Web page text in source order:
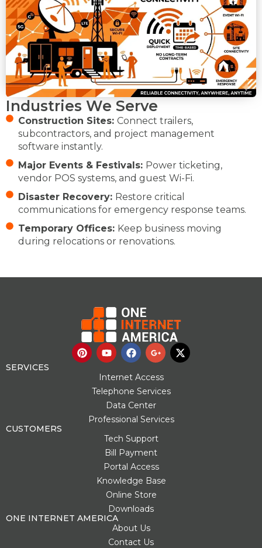
Industries We Serve
Construction Sites:Connect trailers,
subcontractors, and project management
software instantly.
Major Events & Festivals: Power ticketing,
vendor POS systems, and guest Wi-Fi.
Disaster Recovery: Restore critical
communications for emergency response teams.
Temporary Offices: Keep business moving
during relocations or renovations.
P
i
Y
o
t
u
b
e
F
a
e
b
o
o
k
G
o
g
l
e
-
p
u
-
g
X
-
SERVICES
Internet Access
Telephone Services
Data Center
Professional Services
CUSTOMERS
Tech Support
Bill Payment
Portal Access
Knowledge Base
Online Store
Downloads
ONE INTERNET AMERICA
About Us
Contact Us